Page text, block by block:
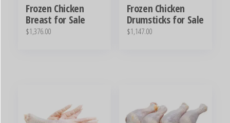
Frozen Chicken
Breast for Sale
$1,376.00
Frozen Chicken
Drumsticks for Sale
$1,147.00